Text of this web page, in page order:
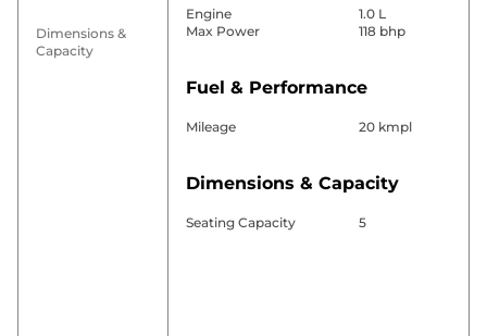
Dimensions &
Capacity
Engine
1.0 L
Max Power
118 bhp
Fuel & Performance
Mileage 20 kmpl
Dimensions & Capacity
Seating Capacity 5